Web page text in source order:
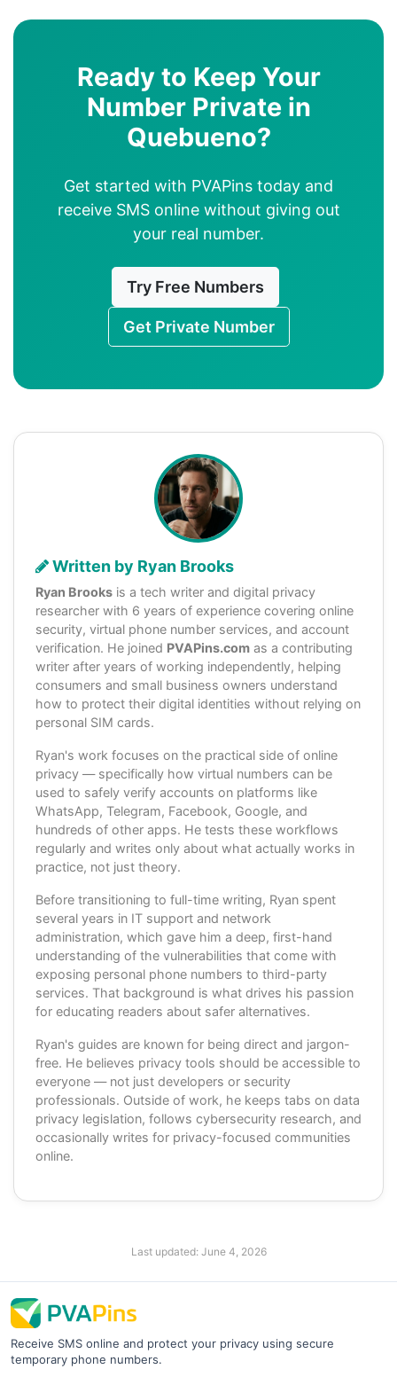
Ready to Keep Your
Number Private in
Quebueno?
Get started with PVAPins today and
receive SMS online without giving out
your real number.
Try Free Numbers
Get Private Number
Written by Ryan Brooks
Ryan Brooks is a tech writer and digital privacy
researcher with 6 years of experience covering online
security, virtual phone number services, and account
verification. He joined PVAPins.com as a contributing
writer after years of working independently, helping
consumers and small business owners understand
how to protect their digital identities without relying on
personal SIM cards.
Ryan's work focuses on the practical side of online
privacy — specifically how virtual numbers can be
used to safely verify accounts on platforms like
WhatsApp, Telegram, Facebook, Google, and
hundreds of other apps. He tests these workflows
regularly and writes only about what actually works in
practice, not just theory.
Before transitioning to full-time writing, Ryan spent
several years in IT support and network
administration, which gave him a deep, first-hand
understanding of the vulnerabilities that come with
exposing personal phone numbers to third-party
services. That background is what drives his passion
for educating readers about safer alternatives.
Ryan's guides are known for being direct and jargon-
free. He believes privacy tools should be accessible to
everyone — not just developers or security
professionals. Outside of work, he keeps tabs on data
privacy legislation, follows cybersecurity research, and
occasionally writes for privacy-focused communities
online.
Last updated: June 4, 2026
Receive SMS online and protect your privacy using secure
temporary phone numbers.